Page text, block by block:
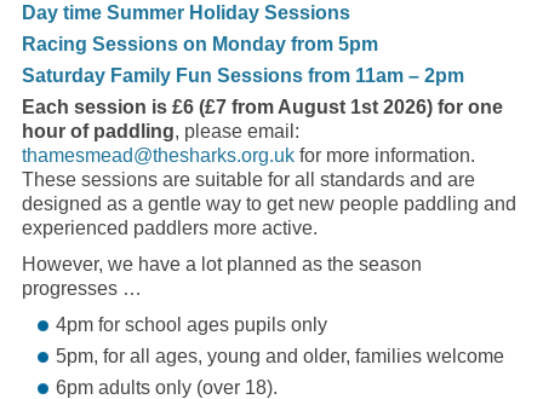
Day time Summer Holiday Sessions
Racing Sessions on Monday from 5pm
Saturday Family Fun Sessions from 11am – 2pm
Each session is £6 (£7 from August 1st 2026) for one
hour of paddling, please email:
thamesmead@thesharks.org.ukfor more information.
These sessions are suitable for all standards and are
designed as a gentle way to get new people paddling and
experienced paddlers more active.
However, we have a lot planned as the season
progresses …
4pm for school ages pupils only
5pm, for all ages, young and older, families welcome
6pm adults only (over 18).